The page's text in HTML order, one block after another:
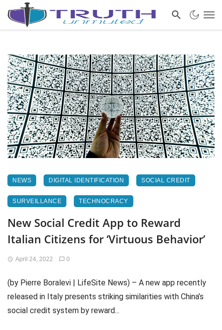
NEWS DIGITAL IDENTIFICATION SOCIAL CREDIT
SURVEILLANCE TECHNOCRACY
New Social Credit App to Reward
Italian Citizens for ‘Virtuous Behavior’
April 24, 2022 0
(by Pierre Boralevi | LifeSite News) – A new app recently
released in Italy presents striking similarities with China’s
social credit system by reward...